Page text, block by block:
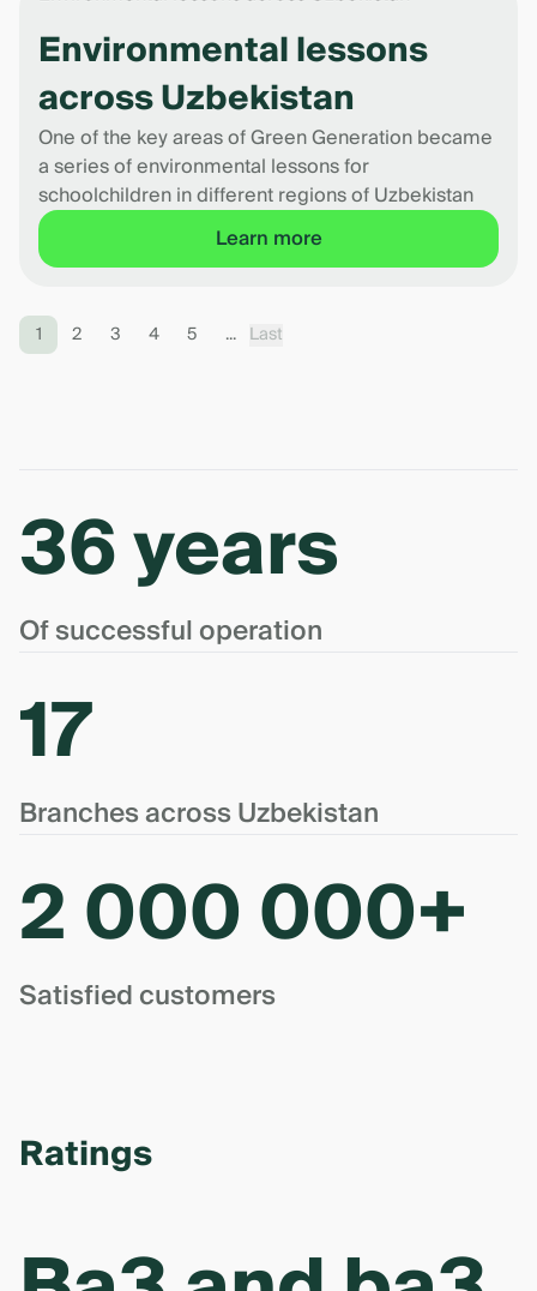
Environmental lessons
across Uzbekistan
One of the key areas of Green Generation became
a series of environmental lessons for
schoolchildren in different regions of Uzbekistan
Learn more
1 2 3 4 5 ... Last
36 years
Of successful operation
17
Branches across Uzbekistan
2 000 000+
Satisfied customers
Ratings